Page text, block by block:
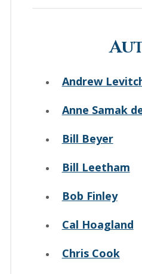
Andrew
Anne Samak
Bill Beyer
Bill Leetham
Bob Finley
Cal Hoagland
Chris Cook